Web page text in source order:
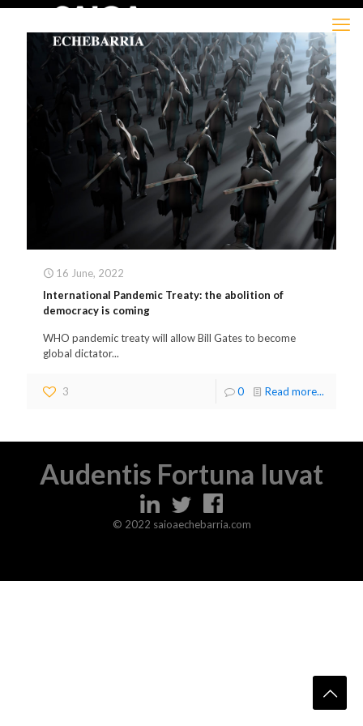
16 June, 2022
International Pandemic Treaty: the abolition of
democracy is coming
WHO pandemic treaty will allow Bill Gates to become
global dictator...
3 0 Read more...
Audentis Fortuna Iuvat
© 2022 saioaechebarria.com